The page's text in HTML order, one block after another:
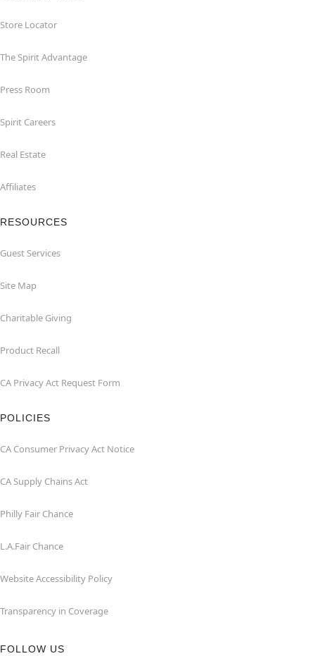
Store Locator
The Spirit Advantage
Press Room
Spirit Careers
Real Estate
Affiliates
RESOURCES
Guest Services
Site Map
Charitable Giving
Product Recall
CA Privacy Act Request Form
POLICIES
CA Consumer Privacy Act Notice
CA Supply Chains Act
Philly Fair Chance
L.A.Fair Chance
Website Accessibility Policy
Transparency in Coverage
FOLLOW US